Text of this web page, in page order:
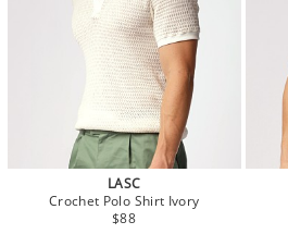
LASC
Crochet Polo Shirt Ivory
$88